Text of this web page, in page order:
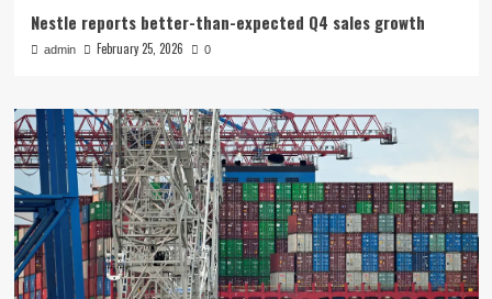
Nestle reports better-than-expected Q4 sales growth
admin February 25, 2026 0